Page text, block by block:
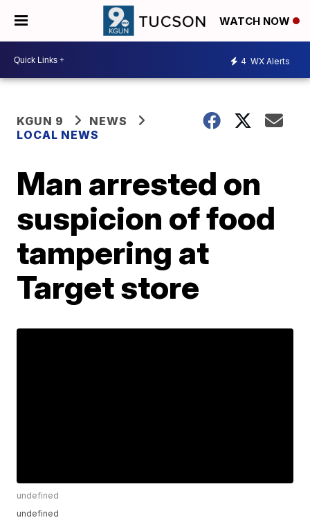
WATCH NOW
4 WX Alerts
KGUN 9
NEWS
LOCAL NEWS
Man arrested on
suspicion of food
tampering at
Target store
undefined
undefined